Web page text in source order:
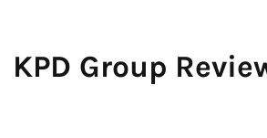
KPD Group